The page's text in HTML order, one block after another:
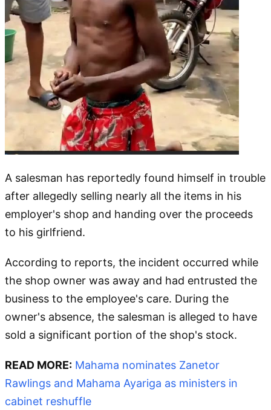
A salesman has reportedly found himself in trouble
after allegedly selling nearly all the items in his
employer's shop and handing over the proceeds
to his girlfriend.
According to reports, the incident occurred while
the shop owner was away and had entrusted the
business to the employee's care. During the
owner's absence, the salesman is alleged to have
sold a significant portion of the shop's stock.
READ MORE: Mahama nominates Zanetor
Rawlings and Mahama Ayariga as ministers in
cabinet reshuffle